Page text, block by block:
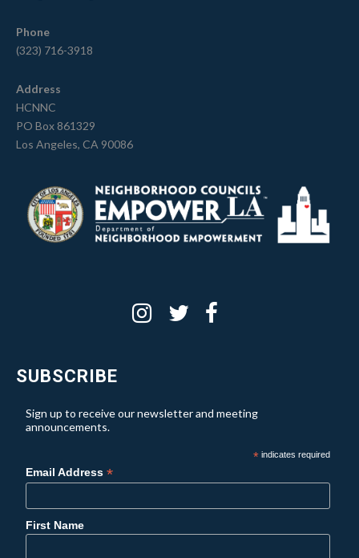
Phone
(323) 716-3918
Address
HCNNC
PO Box 861329
Los Angeles, CA 90086
SUBSCRIBE
Sign up to receive our newsletter and meeting
announcements.
* indicates required
Email Address*
First Name